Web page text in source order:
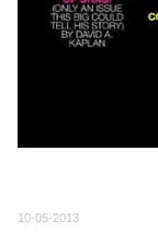
10-05-2013